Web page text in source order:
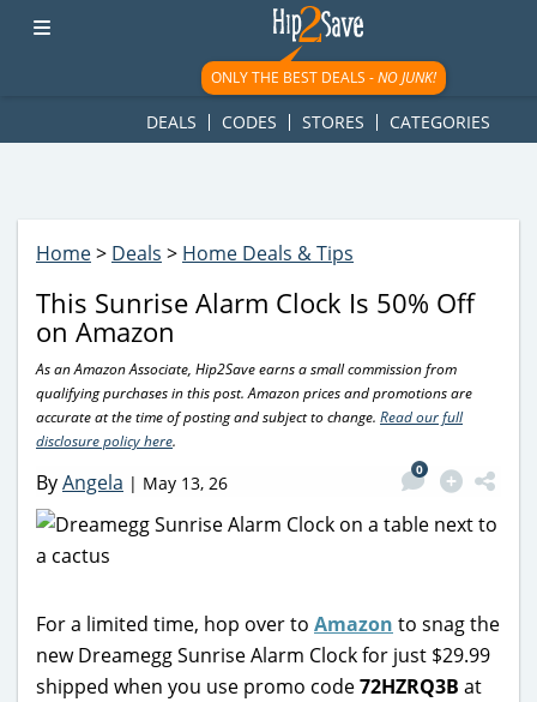
googletag.cmd.push(function() { googletag.display('div-gpt-
ad-1781617543749-0'); });
ONLY THE BEST DEALS -NO JUNK!
DEALS CODES STORES CATEGORIES
Home> Deals > Home Deals & Tips
This Sunrise Alarm Clock Is 50% Off
on Amazon
As an Amazon Associate, Hip2Save earns a small commission from
qualifying purchases in this post. Amazon prices and promotions are
accurate at the time of posting and subject to change. Read our full
disclosure policy here.
ByAngela | May 13, 26
0
For a limited time, hop over to Amazon to snag the
new Dreamegg Sunrise Alarm Clock for just $29.99
shipped when you use promo code72HZRQ3B at